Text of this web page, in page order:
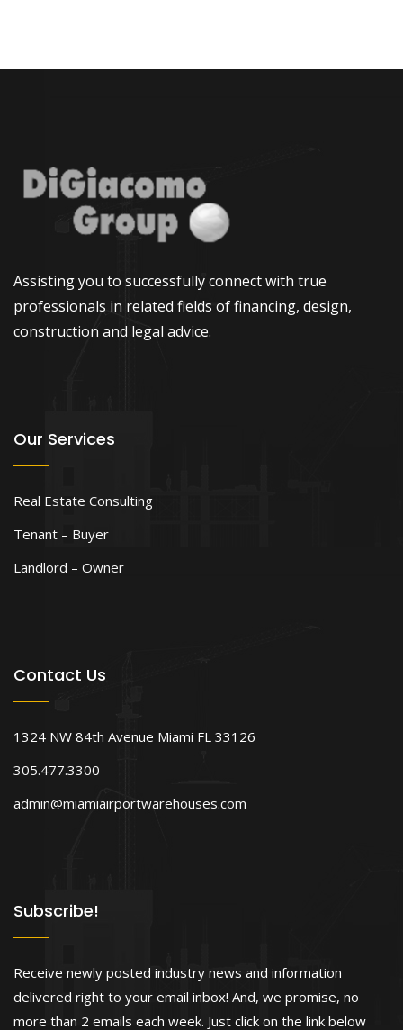
Assisting you to successfully connect with true
professionals in related fields of financing, design,
construction and legal advice.
Our Services
Real Estate Consulting
Tenant – Buyer
Landlord – Owner
Contact Us
1324 NW 84th Avenue Miami FL 33126
305.477.3300
admin@miamiairportwarehouses.com
Subscribe!
Receive newly posted industry news and information
delivered right to your email inbox! And, we promise, no
more than 2 emails each week. Just click on the link below